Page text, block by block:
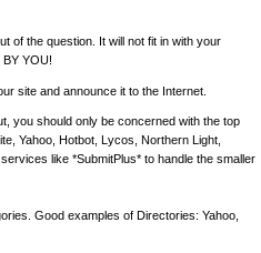
of the question. It will not fit in with your
YOU!
site and announce it to the Internet.
you should only be concerned with the top
Yahoo, Hotbot, Lycos, Northern Light,
like *SubmitPlus* to handle the smaller
Good examples of Directories: Yahoo,